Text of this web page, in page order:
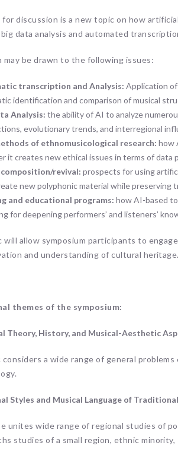
for discussion is a new topic on how
data analysis and automated
be drawn to the following issues:
transcription and Analysis: Application
identification and comparison of musical
Analysis: the ability of AI to analyze
evolutionary trends, and interregional
of ethnomusicological research: how
it creates new ethical issues in terms of
composition/revival: prospects for using
new polyphonic material while preserving
and educational programs: how AI-based
for deepening performers’ and listeners’
will allow symposium participants to
and understanding of cultural heritage.
themes of the symposium:
Theory, History, and Musical-Aesthetic
a wide range of general
Styles and Musical Language of
unites wide range of regional studies of
studies of a small region, ethnic minority,